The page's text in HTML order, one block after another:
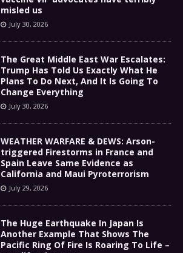
misled us
July 30, 2026
The Great Middle East War Escalates:
Trump Has Told Us Exactly What He
Plans To Do Next, And It Is Going To
Change Everything
July 30, 2026
WEATHER WARFARE & DEWS: Arson-
triggered Firestorms in France and
Spain Leave Same Evidence as
California and Maui Pyroterrorism
July 29, 2026
The Huge Earthquake In Japan Is
Another Example That Shows The
Pacific Ring Of Fire Is Roaring To Life –